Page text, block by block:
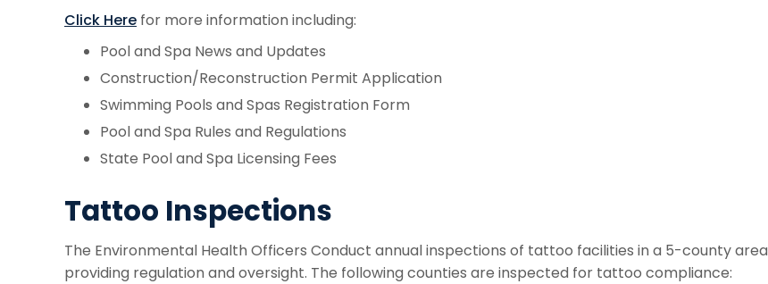
Click Here for more information including:
Pool and Spa News and Updates
Construction/Reconstruction Permit Application
Swimming Pools and Spas Registration Form
Pool and Spa Rules and Regulations
State Pool and Spa Licensing Fees
Tattoo Inspections
The Environmental Health Officers Conduct annual inspections of tattoo facilities in a 5-county area
providing regulation and oversight. The following counties are inspected for tattoo compliance: